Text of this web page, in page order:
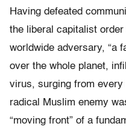
Having defeated
the liberal capitalist
worldwide adversary, “a
over the whole planet,
virus, surging from every
radical Muslim enemy
“moving front” of a